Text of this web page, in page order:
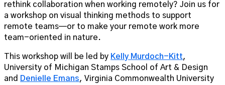
rethink collaboration when working remotely? Join us for
a workshop on visual thinking methods to support
remote teams—or to make your remote work more
team-oriented in nature.
This workshop will be led by Kelly Murdoch-Kitt,
University of Michigan Stamps School of Art & Design
and Denielle Emans, Virginia Commonwealth University